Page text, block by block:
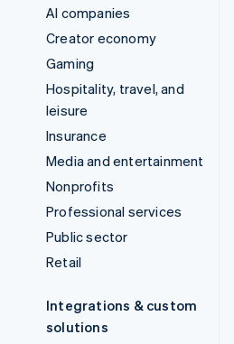
AI companies
Creator economy
Gaming
Hospitality, travel, and
leisure
Insurance
Media and entertainment
Nonprofits
Professional services
Public sector
Retail
Integrations & custom
solutions